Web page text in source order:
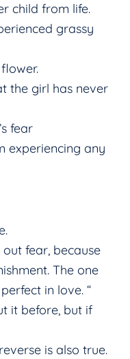
child from life.
grassy
the girl has never
fear
experiencing any
fear, because
The one
in love. “
it before, but if
is also true.